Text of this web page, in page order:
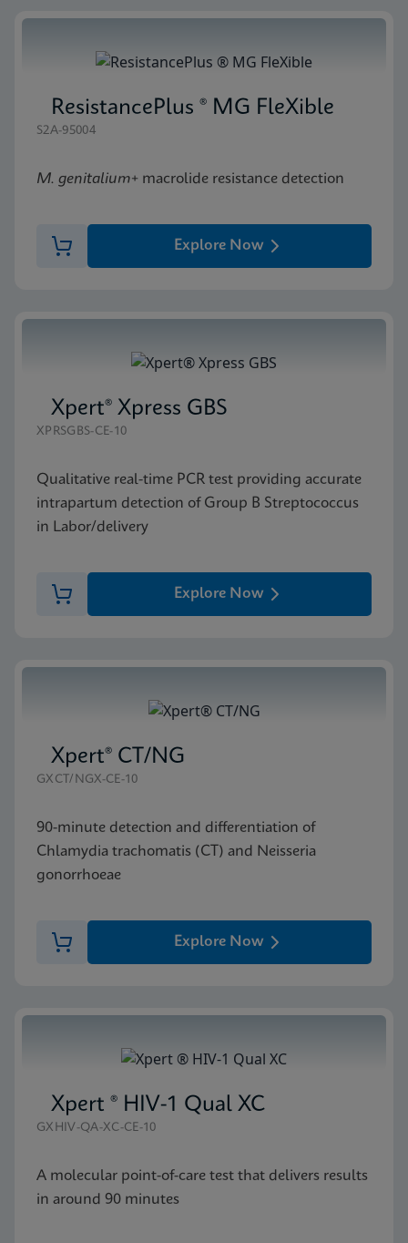
ResistancePlus ® MG FleXible
S2A-95004
M. genitalium+ macrolide resistance detection
Explore Now
Xpert® Xpress GBS
XPRSGBS-CE-10
Qualitative real-time PCR test providing accurate
intrapartum detection of Group B Streptococcus
in Labor/delivery
Explore Now
Xpert® CT/NG
GXCT/NGX-CE-10
90-minute detection and differentiation of
Chlamydia trachomatis (CT) and Neisseria
gonorrhoeae
Explore Now
Xpert ® HIV-1 Qual XC
GXHIV-QA-XC-CE-10
A molecular point-of-care test that delivers results
in around 90 minutes